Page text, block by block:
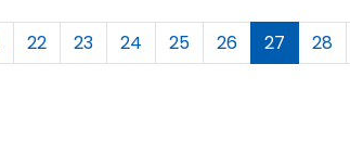
22 23 24 25 26 27 28